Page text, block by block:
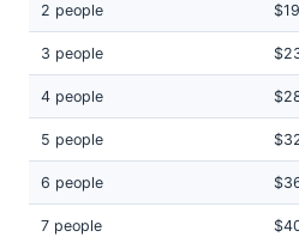
2 people
3 people
4 people
5 people
6 people
7 people